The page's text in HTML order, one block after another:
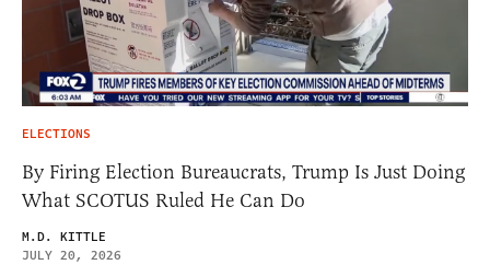
ELECTIONS
By Firing Election Bureaucrats, Trump Is Just Doing
What SCOTUS Ruled He Can Do
M.D. KITTLE
JULY 20, 2026